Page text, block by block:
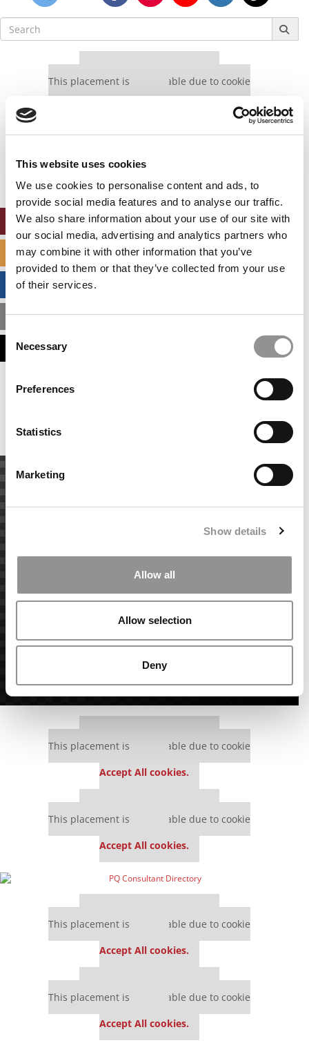
This website uses cookies
We use cookies to personalise content and ads, to
provide social media features and to analyse our traffic.
We also share information about your use of our site with
our social media, advertising and analytics partners who
may combine it with other information that you’ve
provided to them or that they’ve collected from your use
of their services.
Consent
Selection
Necessary
Preferences
Statistics
Marketing
Show details
Allow all
Allow selection
Deny
Search
for:
This placement is unavailable due to cookie
settings.
settings.
Accept All cookies.
ONLINE MBA HUB
SPECIALIZED MASTERS DIRECTORY
BUSINESS ANALYTICS HUB
MBA ADMISSIONS CONSULTANTS
This placement is unavailable due to cookie
Accept All cookies.
This placement is unavailable due to cookie
Accept All cookies.
This placement is unavailable due to cookie
Accept All cookies.
This placement is unavailable due to cookie
Accept All cookies.